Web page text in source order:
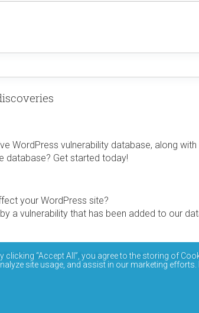
WordPress vulnerability database, along
database? Get started today!
your WordPress site?
a vulnerability that has been added to our
Please review the documentation on how
“Accept All”, you agree to the storing of
site usage, and assist in our marketing